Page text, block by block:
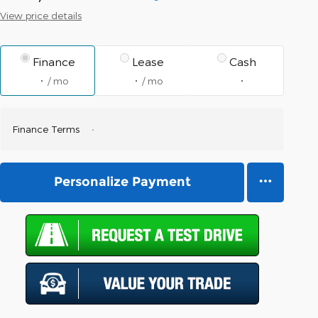
View price details
Finance
/ mo
Lease
/ mo
Cash
Finance Terms
Personalize Payment